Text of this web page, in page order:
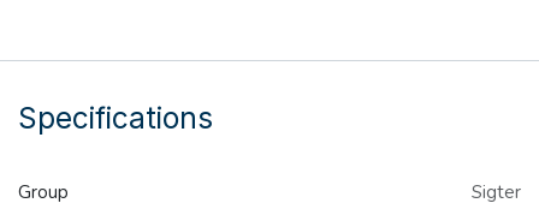
Specifications
Group Sigter